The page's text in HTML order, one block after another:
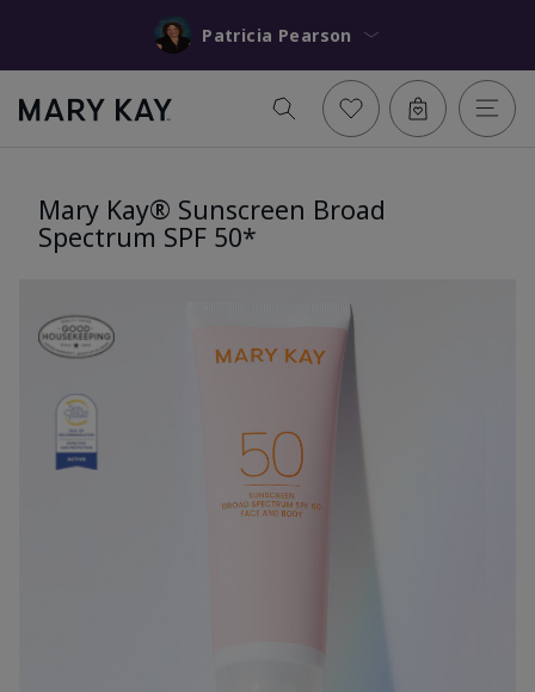
Patricia Pearson
Mary Kay® Sunscreen Broad
Spectrum SPF 50*